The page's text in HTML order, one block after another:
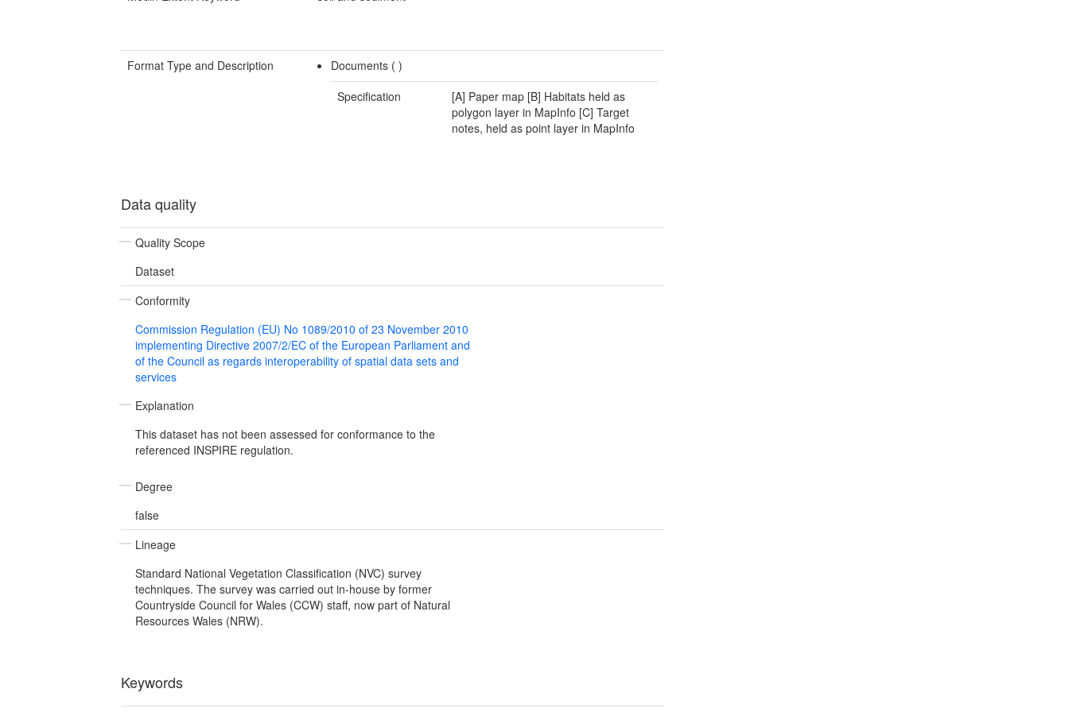
Format Type and Description Documents ( )
Specification
[A] Paper map [B] Habitats held as
polygon layer in MapInfo [C] Target
notes, held as point layer in MapInfo
Data quality
Quality Scope
Dataset
Conformity
Commission Regulation (EU) No 1089/2010 of 23 November 2010
implementing Directive 2007/2/EC of the European Parliament and
of the Council as regards interoperability of spatial data sets and
services
Explanation
This dataset has not been assessed for conformance to the
referenced INSPIRE regulation.
Degree
false
Lineage
Standard National Vegetation Classification (NVC) survey
techniques. The survey was carried out in-house by former
Countryside Council for Wales (CCW) staff, now part of Natural
Resources Wales (NRW).
Keywords